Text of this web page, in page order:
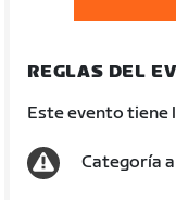
REGLAS DEL
Este evento tiene
Categoría